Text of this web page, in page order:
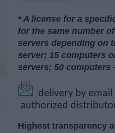
* A license for a
for the same number
servers depending on
server; 15 computers
servers; 50 computers
delivery by email
authorized
Highest transparency